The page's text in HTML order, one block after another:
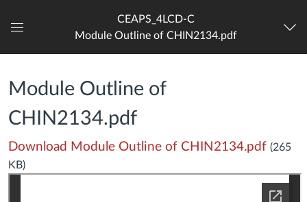
Dashboard
CEAPS_4LCD-C
Module Outline of CHIN2134.pdf
Module Outline of
CHIN2134.pdf
Download Module Outline of CHIN2134.pdf (265
KB)